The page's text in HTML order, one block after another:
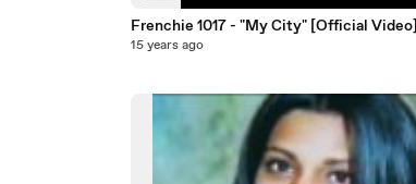
Frenchie 1017 - "My City" [Official Video]
15 years ago